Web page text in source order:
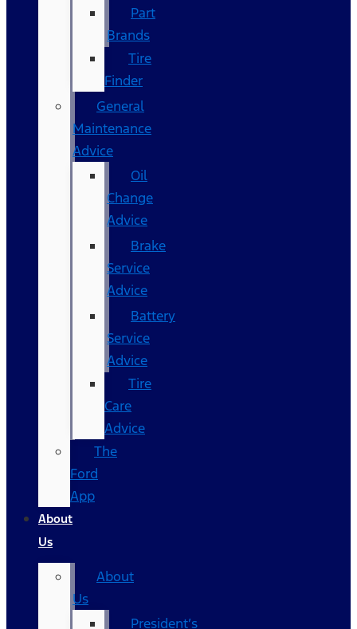
Part
Brands
Tire
Finder
General
Maintenance
Advice
Oil
Change
Advice
Brake
Service
Advice
Battery
Service
Advice
Tire
Care
Advice
The
Ford
App
About
Us
About
Us
President’s